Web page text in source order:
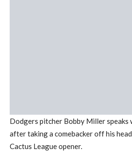
Dodgers pitcher Bobby Miller speaks
after taking a comebacker off his
Cactus League opener.